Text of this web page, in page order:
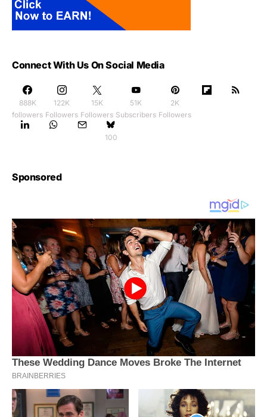
Connect With Us On Social Media
888K
followers
122K
Followers
15K
Followers
51K
Subscribers
2K
Followers
100
Sponsored